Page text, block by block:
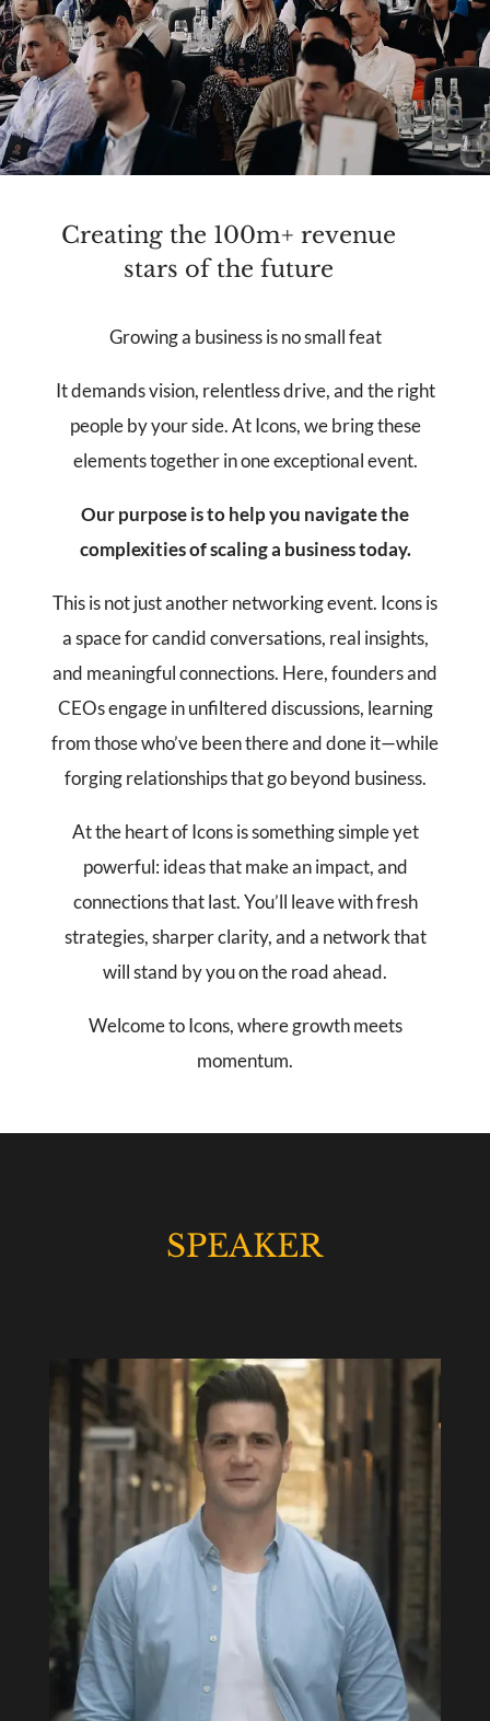
Creating the 100m+ revenue
stars of the future
Growing a business is no small feat
It demands vision, relentless drive, and the right
people by your side. At Icons, we bring these
elements together in one exceptional event.
Our purpose is to help you navigate the
complexities of scaling a business today.
This is not just another networking event. Icons is
a space for candid conversations, real insights,
and meaningful connections. Here, founders and
CEOs engage in unfiltered discussions, learning
from those who’ve been there and done it—while
forging relationships that go beyond business.
At the heart of Icons is something simple yet
powerful: ideas that make an impact, and
connections that last. You’ll leave with fresh
strategies, sharper clarity, and a network that
will stand by you on the road ahead.
Welcome to Icons, where growth meets
momentum.
SPEAKER